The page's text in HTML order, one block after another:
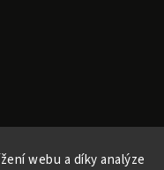
webu a díky analýze